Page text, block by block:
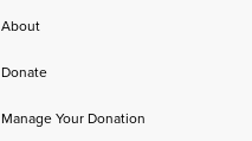
About
Donate
Manage Your Donation